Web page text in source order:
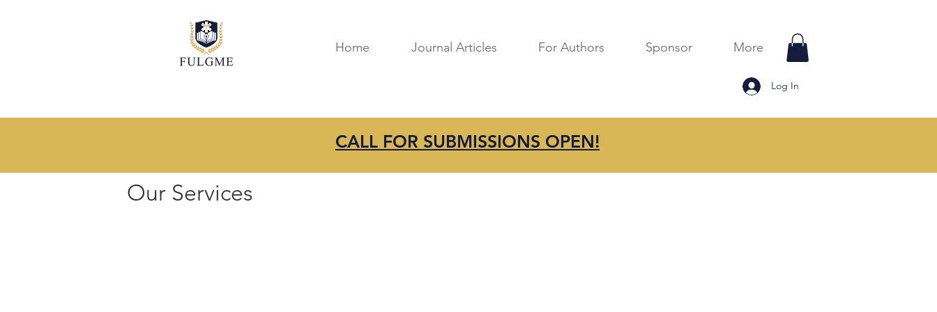
Home Journal Articles For Authors Sponsor More
Log In
Explore our services and get in touch
Our Services
CALL FOR SUBMISSIONS OPEN!